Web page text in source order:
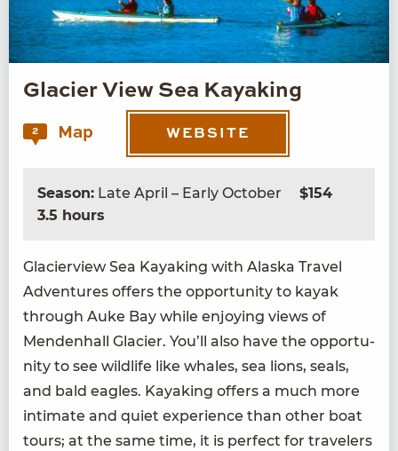
Glacier View Sea Kayaking
2 Map WEBSITE
Season: Late April – Early October
$154
3.5 hours
Glac­i­erview Sea Kayak­ing with Alas­ka Trav­el
Adven­tures offers the oppor­tu­ni­ty to kayak
through Auke Bay while enjoy­ing views of
Menden­hall Glac­i­er. You’ll also have the oppor­tu­
ni­ty to see wildlife like whales, sea lions, seals,
and bald eagles. Kayak­ing offers a much more
inti­mate and qui­et expe­ri­ence than oth­er boat
tours; at the same time, it is per­fect for trav­el­ers